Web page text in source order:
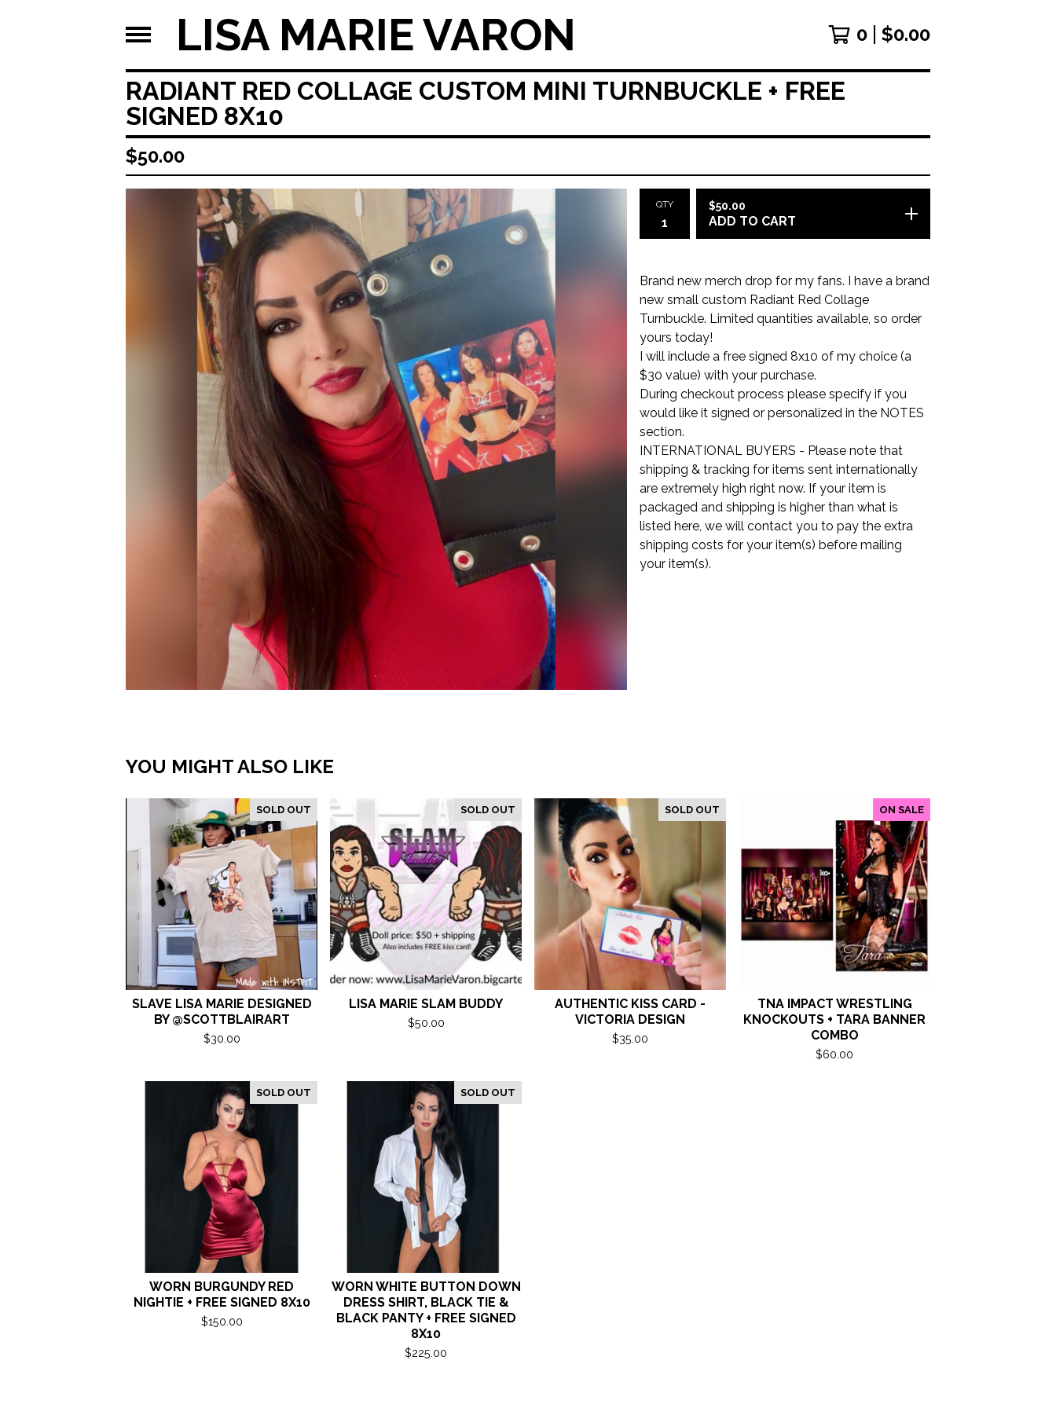
LISA MARIE VARON 0 $0.00
RADIANT RED COLLAGE CUSTOM MINI TURNBUCKLE + FREE
SIGNED 8X10
$50.00
QTY $50.00
ADD TO CART
Brand new merch drop for my fans. I have a brand
new small custom Radiant Red Collage
Turnbuckle. Limited quantities available, so order
yours today!
I will include a free signed 8x10 of my choice (a
$30 value) with your purchase.
During checkout process please specify if you
would like it signed or personalized in the NOTES
section.
INTERNATIONAL BUYERS - Please note that
shipping & tracking for items sent internationally
are extremely high right now. If your item is
packaged and shipping is higher than what is
listed here, we will contact you to pay the extra
shipping costs for your item(s) before mailing
your item(s).
YOU MIGHT ALSO LIKE
SOLD OUT
SLAVE LISA MARIE DESIGNED
BY @SCOTTBLAIRART
$30.00
SOLD OUT
LISA MARIE SLAM BUDDY
$50.00
SOLD OUT
AUTHENTIC KISS CARD -
VICTORIA DESIGN
$35.00
ON SALE
TNA IMPACT WRESTLING
KNOCKOUTS + TARA BANNER
COMBO
$60.00
SOLD OUT
WORN BURGUNDY RED
NIGHTIE + FREE SIGNED 8X10
$150.00
SOLD OUT
WORN WHITE BUTTON DOWN
DRESS SHIRT, BLACK TIE &
BLACK PANTY + FREE SIGNED
8X10
$225.00